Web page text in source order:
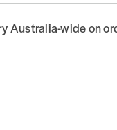
Australia-wide on